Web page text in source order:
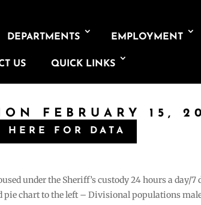
DEPARTMENTS EMPLOYMENT
US QUICK LINKS
FEBRUARY 15,
HERE FOR DATA
under the Sheriff’s custody 24 hours a day/7
pie chart to the left – Divisional populations